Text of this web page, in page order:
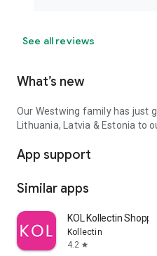
See all reviews
What’s new
Our Westwing family has just
Lithuania, Latvia & Estonia to
App support
Similar apps
KOL Kollectin
Kollectin
4.2 star